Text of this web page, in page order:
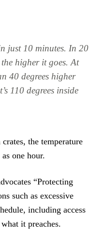
just 10 minutes. In 20
higher it goes. At
40 degrees higher
110 degrees inside
the temperature
one hour.
“Protecting
such as excessive
including access
it preaches.